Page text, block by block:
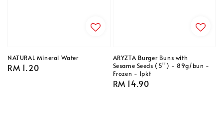
NATURAL Mineral Water
Regular
RM 1.20
ARYZTA Burger Buns with
Sesame Seeds (5'') - 89g/bun -
Frozen - 1pkt
Regular
RM 14.90